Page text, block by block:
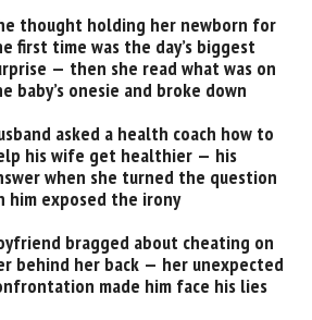
thought holding her newborn for
first time was the day’s biggest
— then she read what was on
baby’s onesie and broke down
asked a health coach how to
his wife get healthier — his
when she turned the question
him exposed the irony
bragged about cheating on
behind her back — her unexpected
made him face his lies